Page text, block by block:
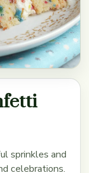
sprinkles and
celebrations.